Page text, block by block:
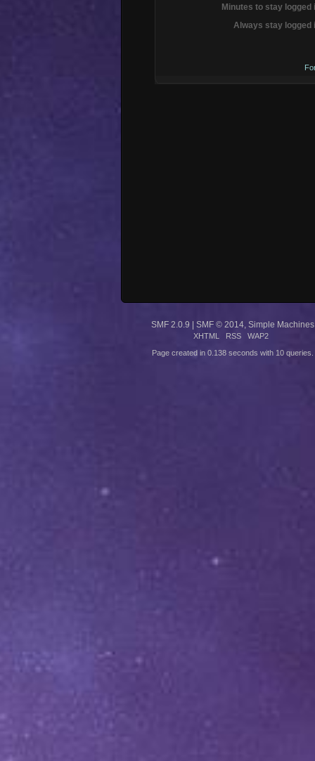
Minutes to stay logged
Always stay logged
SMF 2.0.9 | SMF © 2014 Simple Machines
XHTML RSS WAP2
Page created in 0.138 seconds with 10 queries.